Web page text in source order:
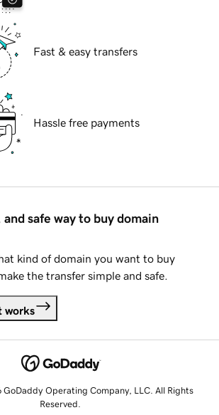
Fast & easy transfers
Hassle free payments
safe way to buy domain
kind of domain you want to buy
the transfer simple and safe.
works
Operating Company, LLC. All Rights
Reserved.